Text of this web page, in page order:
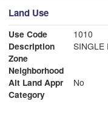
Land Use
Use Code
1010
Description
Zone
Neighborhood
Alt Land Appr
No
Category